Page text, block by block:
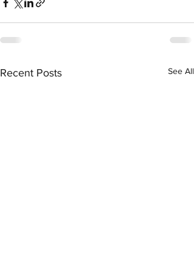
Recent Posts See All